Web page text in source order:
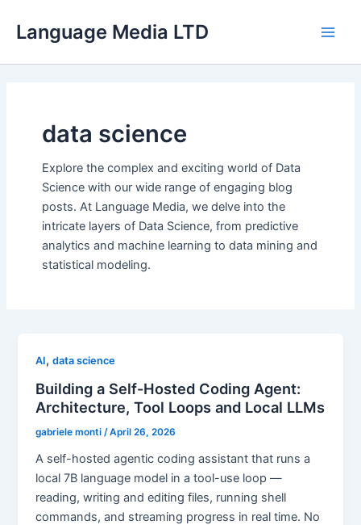
Language Media LTD
data science
Explore the complex and exciting world of Data
Science with our wide range of engaging blog
posts. At Language Media, we delve into the
intricate layers of Data Science, from predictive
analytics and machine learning to data mining and
statistical modeling.
AI,data science
Building a Self-Hosted Coding Agent:
Architecture, Tool Loops and Local LLMs
gabriele monti/April 26, 2026
A self-hosted agentic coding assistant that runs a
local 7B language model in a tool-use loop —
reading, writing and editing files, running shell
commands, and streaming progress in real time. No